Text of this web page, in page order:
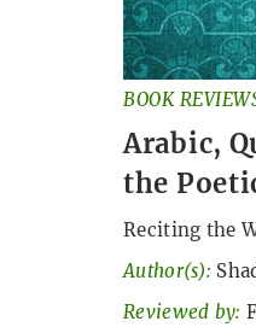
BOOK
Arabic,
the
Reciting the
Author(s):
Reviewed by: